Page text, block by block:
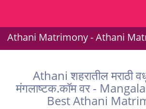
Athani Matrimony - Athani
Athani शहरातील मराठी
मंगलाष्टक.कॉम वर -
Best Athani